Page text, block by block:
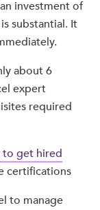
investment of
substantial. It
about 6
expert
required
to get hired
certifications
to manage